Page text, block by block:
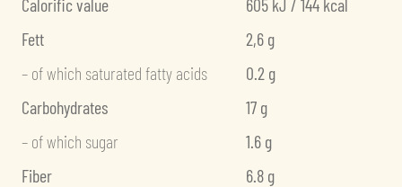
Fett
2,6 g
– of which saturated fatty acids
0.2 g
Carbohydrates
17 g
– of which sugar
1.6 g
Fiber
6.8 g